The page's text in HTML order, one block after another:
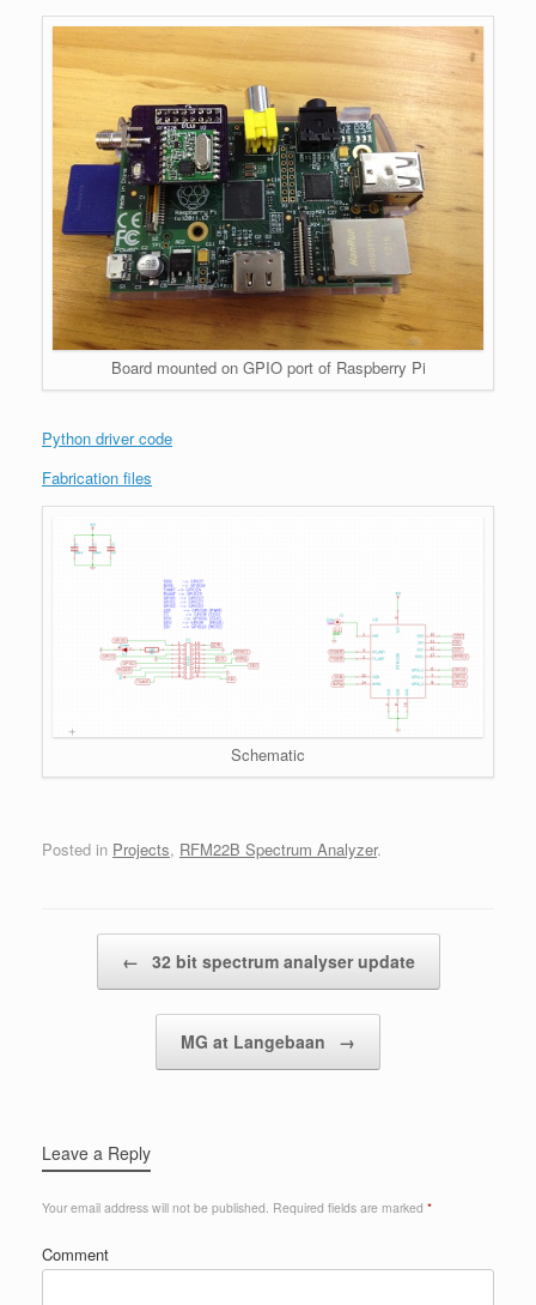
Board mounted on GPIO port of Raspberry Pi
Python driver code
Fabrication files
Schematic
Posted in Projects, RFM22B Spectrum Analyzer.
← 32 bit spectrum analyser update
MG at Langebaan →
Leave a Reply
Your email address will not be published. Required fields are marked *
Comment